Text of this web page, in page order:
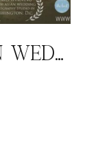
STUNNING INDIAN WEDDING AT WILD DUNES, CHARLESTON | INDIAN WEDDING VIDEOGRAPHER IN SOUTH CAROLINA